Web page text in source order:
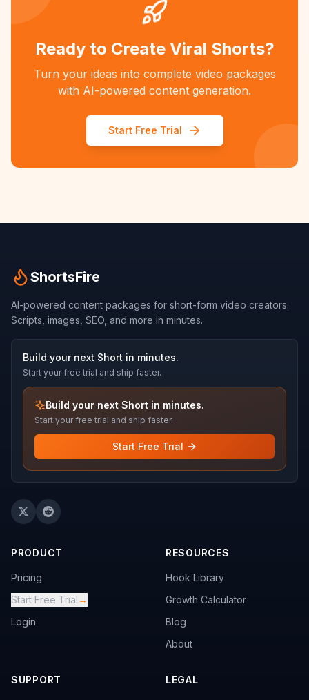
Ready to Create Viral Shorts?
Turn your ideas into complete video packages
with AI-powered content generation.
Start Free Trial
ShortsFire
AI-powered content packages for short-form video creators.
Scripts, images, SEO, and more in minutes.
Build your next Short in minutes.
Start your free trial and ship faster.
Build your next Short in minutes.
Start your free trial and ship faster.
Start Free Trial
PRODUCT
Pricing
Start Free Trial→
Login
RESOURCES
Hook Library
Growth Calculator
Blog
About
SUPPORT LEGAL